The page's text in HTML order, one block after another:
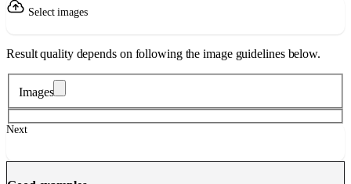
Select images
Result quality depends on following the image guidelines below.
Images
Next